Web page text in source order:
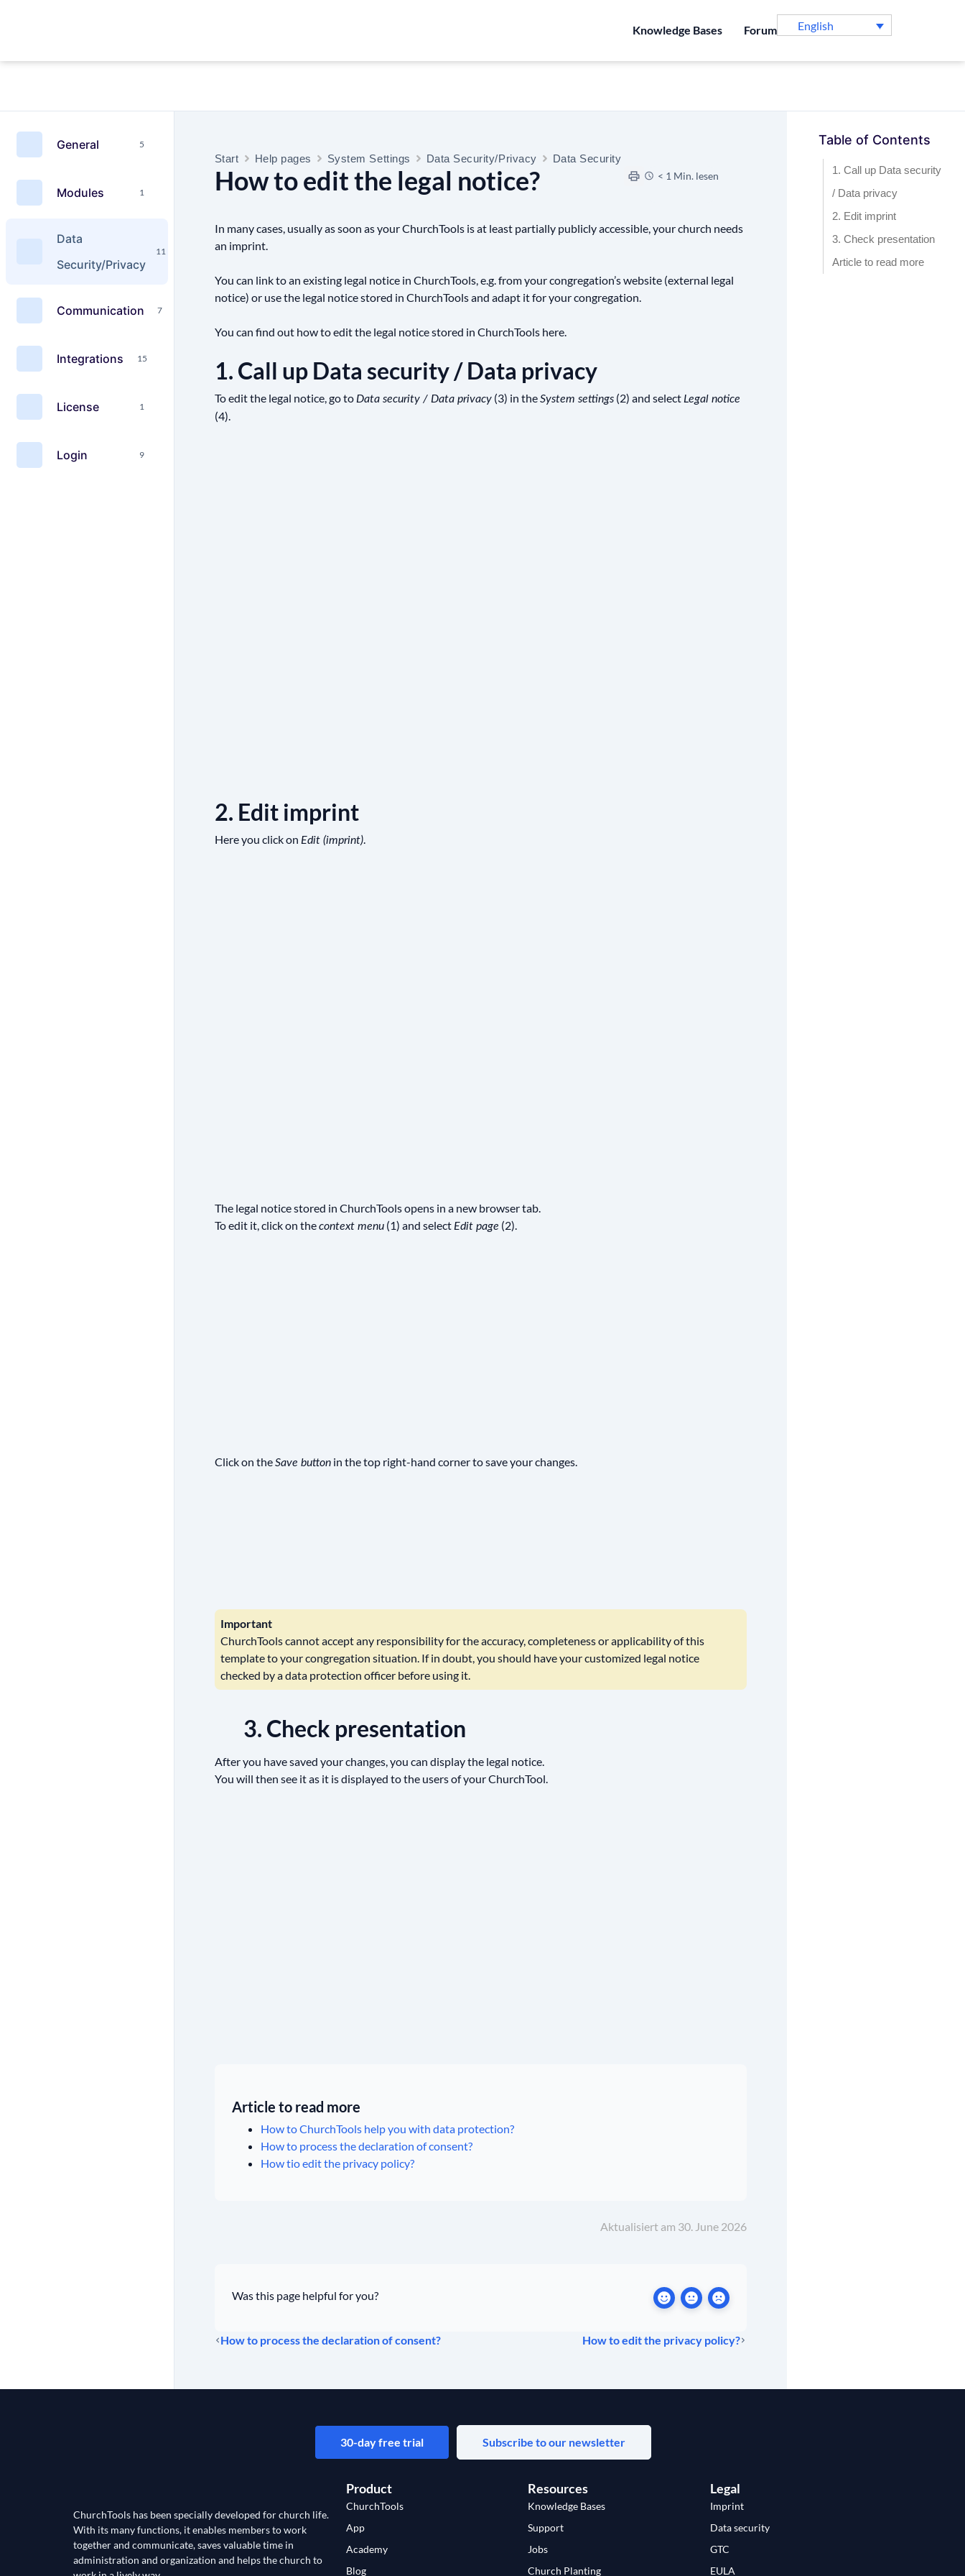
Knowledge Bases Forum English
General 5
Modules 1
Data
Security/Privacy
11
Communication 7
Integrations 15
License 1
Login 9
Start Help pages System Settings Data Security/Privacy Data Security
How to edit the legal notice? < 1 Min. lesen
In many cases, usually as soon as your ChurchTools is at least partially publicly accessible, your church needs
an imprint.
You can link to an existing legal notice in ChurchTools, e.g. from your congregation’s website (external legal
notice) or use the legal notice stored in ChurchTools and adapt it for your congregation.
You can find out how to edit the legal notice stored in ChurchTools here.
1. Call up Data security / Data privacy
To edit the legal notice, go to Data security / Data privacy(3) in theSystem settings(2) and select Legal notice
(4).
2. Edit imprint
Here you click on Edit (imprint).
The legal notice stored in ChurchTools opens in a new browser tab.
To edit it, click on thecontext menu(1) and select Edit page (2).
Click on theSave buttonin the top right-hand corner to save your changes.
Important
ChurchTools cannot accept any responsibility for the accuracy, completeness or applicability of this
template to your congregation situation. If in doubt, you should have your customized legal notice
checked by a data protection officer before using it.
3. Check presentation
After you have saved your changes, you can display the legal notice.
You will then see it as it is displayed to the users of your ChurchTool.
Article to read more
How to ChurchTools help you with data protection?
How to process the declaration of consent?
How tio edit the privacy policy?
Aktualisiert am 30. June 2026
Was this page helpful for you?
How to process the declaration of consent? How to edit the privacy policy?
Table of Contents
1. Call up Data security
/ Data privacy
2. Edit imprint
3. Check presentation
Article to read more
30-day free trial Subscribe to our newsletter
ChurchTools has been specially developed for church life.
With its many functions, it enables members to work
together and communicate, saves valuable time in
administration and organization and helps the church to
Product
ChurchTools
App
Academy
Blog
Resources
Knowledge Bases
Support
Jobs
Church Planting
Legal
Imprint
Data security
GTC
EULA